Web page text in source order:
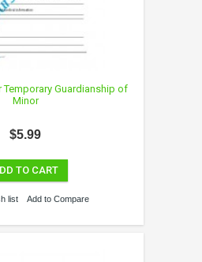
Guardianship of
Minor
$5.99
TO CART
list Add to Compare